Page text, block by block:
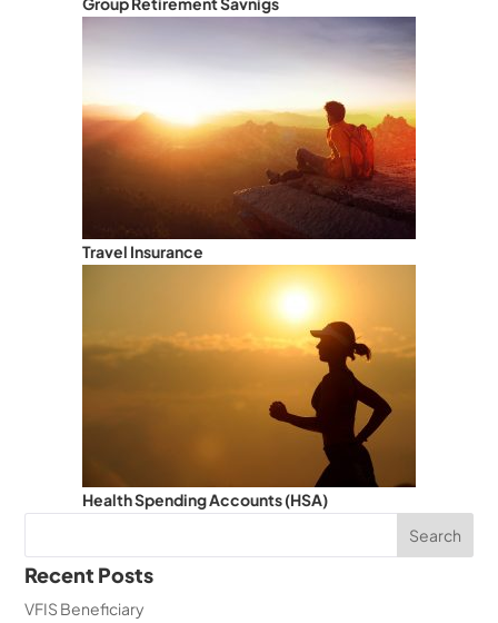
Travel Insurance
Health Spending Accounts (HSA)
Recent Posts
VFIS Beneficiary